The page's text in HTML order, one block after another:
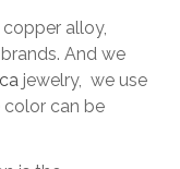
alloy,
And we
jewelry, we use
can be